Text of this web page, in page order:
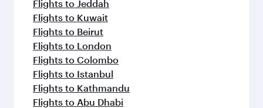
Flights to Jeddah
Flights to Kuwait
Flights to Beirut
Flights to London
Flights to Colombo
Flights to Istanbul
Flights to Kathmandu
Flights to Abu Dhabi